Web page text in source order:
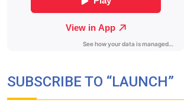
SUBSCRIBE TO “LAUNCH”